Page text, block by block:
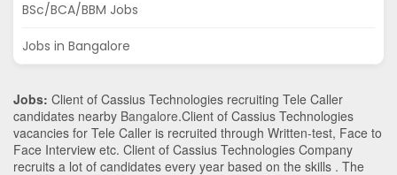
BSc/BCA/BBM Jobs
Jobs in Bangalore
Jobs: Client of Cassius Technologies recruiting Tele Caller
candidates nearby Bangalore.Client of Cassius Technologies
vacancies for Tele Caller is recruited through Written-test, Face to
Face Interview etc. Client of Cassius Technologies Company
recruits a lot of candidates every year based on the skills . The